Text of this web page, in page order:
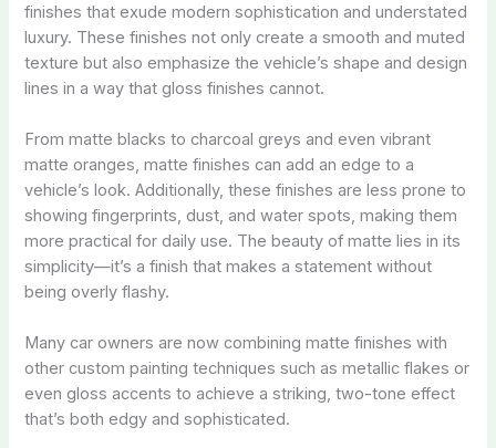
finishes that exude modern sophistication and understated
luxury. These finishes not only create a smooth and muted
texture but also emphasize the vehicle’s shape and design
lines in a way that gloss finishes cannot.
From matte blacks to charcoal greys and even vibrant
matte oranges, matte finishes can add an edge to a
vehicle’s look. Additionally, these finishes are less prone to
showing fingerprints, dust, and water spots, making them
more practical for daily use. The beauty of matte lies in its
simplicity—it’s a finish that makes a statement without
being overly flashy.
Many car owners are now combining matte finishes with
other custom painting techniques such as metallic flakes or
even gloss accents to achieve a striking, two-tone effect
that’s both edgy and sophisticated.